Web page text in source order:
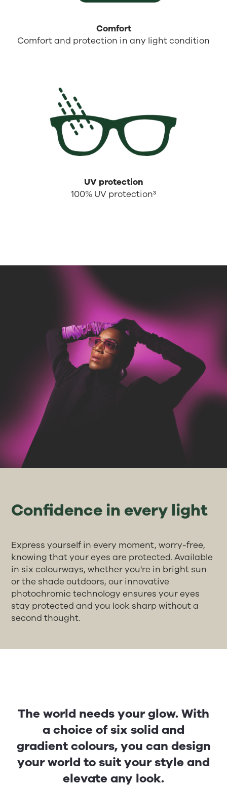
Comfort
Comfort and protection in any light condition
UV protection
100% UV protection³
Confidence in every light
Express yourself in every moment, worry-free,
knowing that your eyes are protected. Available
in six colourways, whether you're in bright sun
or the shade outdoors, our innovative
photochromic technology ensures your eyes
stay protected and you look sharp without a
second thought.
The world needs your glow. With
a choice of six solid and
gradient colours, you can design
your world to suit your style and
elevate any look.